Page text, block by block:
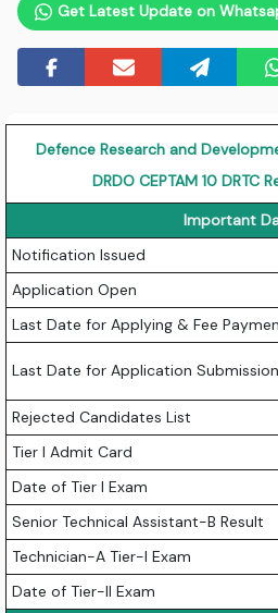
Get Latest Update on
Defence Research and
DRDO CEPTAM 10 DRTC
Important
Notification Issued
Application Open
Last Date for Applying & Fee
Last Date for Application Submission
Rejected Candidates List
Tier I Admit Card
Date of Tier I Exam
Senior Technical Assistant-B Result
Technician-A Tier-I Exam
Date of Tier-II Exam